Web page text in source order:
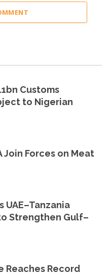
Customs
to Nigerian
Join Forces on Meat
UAE–Tanzania
Strengthen Gulf–
Reaches Record